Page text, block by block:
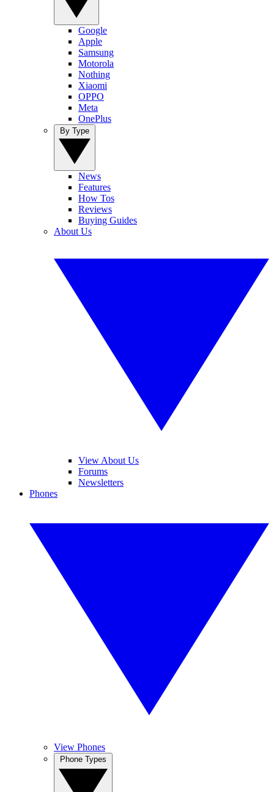
Google
Apple
Samsung
Motorola
Nothing
Xiaomi
OPPO
Meta
OnePlus
News
Features
How Tos
Reviews
Buying Guides
About Us
View About Us
Forums
Newsletters
Phones
View Phones